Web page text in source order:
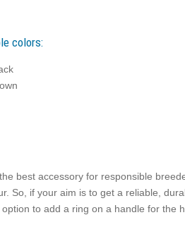
colors:
best accessory for responsible
So, if your aim is to get a reliable,
to add a ring on a handle for the